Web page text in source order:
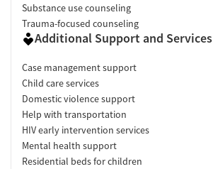
Substance use counseling
Trauma-focused counseling
Additional Support and Services
Case management support
Child care services
Domestic violence support
Help with transportation
HIV early intervention services
Mental health support
Residential beds for children